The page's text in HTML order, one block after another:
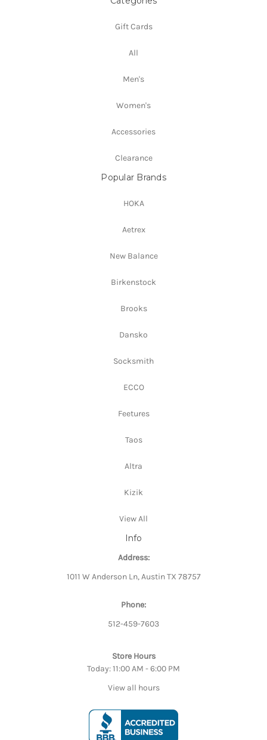
Gift Cards
All
Men's
Women's
Accessories
Clearance
Popular Brands
HOKA
Aetrex
New Balance
Birkenstock
Brooks
Dansko
Socksmith
ECCO
Feetures
Taos
Altra
Kizik
View All
Info
Address:
1011 W Anderson Ln, Austin TX 78757
Phone:
512-459-7603
Store Hours
Today: 11:00 AM - 6:00 PM
View all hours